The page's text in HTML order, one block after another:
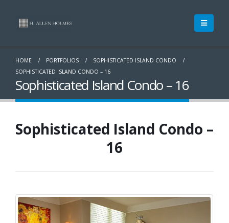
HOME PORTFOLIOS
SOPHISTICATED ISLAND CONDO
SOPHISTICATED ISLAND CONDO – 16
Sophisticated Island Condo – 16
Sophisticated Island Condo –
16